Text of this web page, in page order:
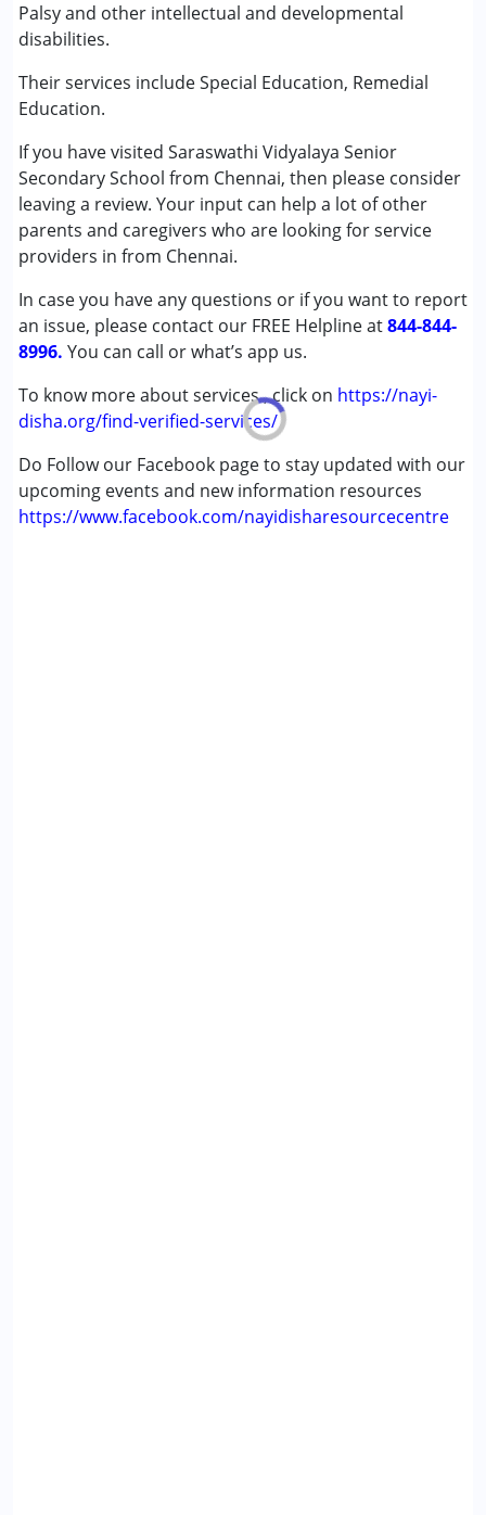
Palsy and other intellectual and developmental
disabilities.
Their services include Special Education, Remedial
Education.
If you have visited Saraswathi Vidyalaya Senior
Secondary School from Chennai, then please consider
leaving a review. Your input can help a lot of other
parents and caregivers who are looking for service
providers in from Chennai.
In case you have any questions or if you want to report
an issue, please contact our FREE Helpline at844-844-
8996. You can call or what’s app us.
To know more about services , click on https://nayi-
disha.org/find-verified-services/
Do Follow our Facebook page to stay updated with our
upcoming events and new information resources
https://www.facebook.com/nayidisharesourcecentre
Conditions Served :
Attention Deficit (Hyperactivity) Disorder
(ADD/ADHD)
Autism Spectrum Disorder (ASD)
Down Syndrome (DS)
Learning Disabilities (LD)
Undiagnosed
Age Group :0 - 5 years ,6 - 12 years ,13 - 17 years